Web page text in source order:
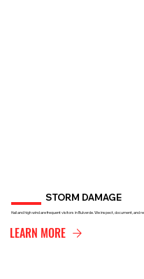
STORM DAMAGE
Hail and high wind are frequent visitors in Bulverde. We inspect, document,
LEARN MORE